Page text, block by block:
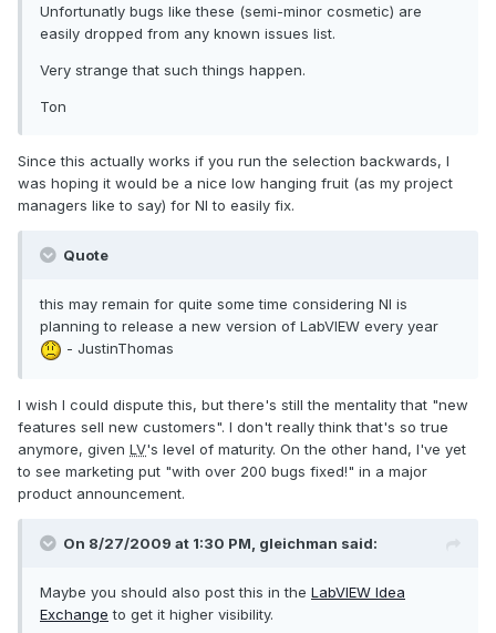
Unfortunatly bugs like these (semi-minor cosmetic) are
easily dropped from any known issues list.
Very strange that such things happen.
Ton
Since this actually works if you run the selection backwards, I
was hoping it would be a nice low hanging fruit (as my project
managers like to say) for NI to easily fix.
Quote
this may remain for quite some time considering NI is
planning to release a new version of LabVIEW every year
- JustinThomas
I wish I could dispute this, but there's still the mentality that "new
features sell new customers". I don't really think that's so true
anymore, given LV's level of maturity. On the other hand, I've yet
to see marketing put "with over 200 bugs fixed!" in a major
product announcement.
On 8/27/2009 at 1:30 PM, gleichman said:
Maybe you should also post this in the LabVIEW Idea
Exchange to get it higher visibility.